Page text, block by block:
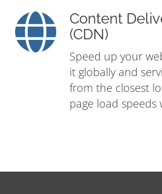
Content
(CDN)
Speed up your
it globally and
from the closest
page load speeds